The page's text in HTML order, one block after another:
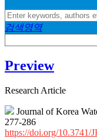
검색영역
Preview
Research Article
Journal of Korea
277-286
https://doi.org/10.3741/